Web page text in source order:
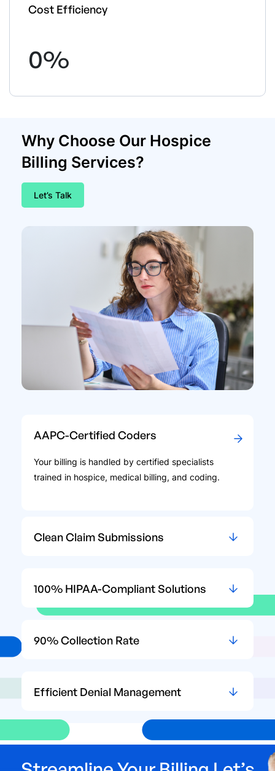
Cost Efficiency
0%
Why Choose Our Hospice
Billing Services?
Let’s Talk
AAPC-Certified Coders
Your billing is handled by certified specialists
trained in hospice, medical billing, and coding.
Clean Claim Submissions
100% HIPAA-Compliant Solutions
90% Collection Rate
Efficient Denial Management